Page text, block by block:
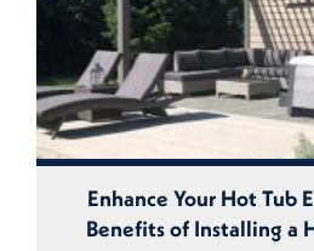
Enhance Your Hot Tub
Benefits of Installing a